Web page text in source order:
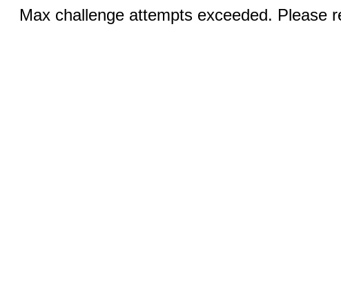
Max challenge attempts exceeded. Please